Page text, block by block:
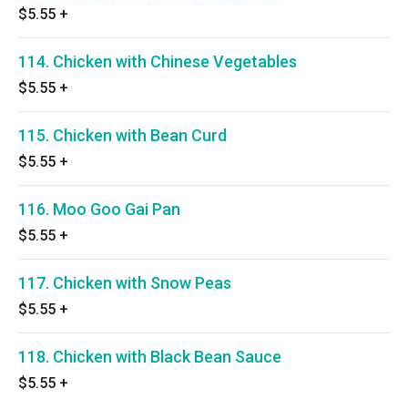
$5.55 +
114. Chicken with Chinese Vegetables
$5.55 +
115. Chicken with Bean Curd
$5.55 +
116. Moo Goo Gai Pan
$5.55 +
117. Chicken with Snow Peas
$5.55 +
118. Chicken with Black Bean Sauce
$5.55 +